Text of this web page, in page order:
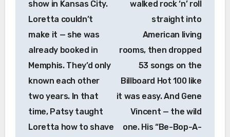
show in Kansas City.
Loretta couldn’t
make it — she was
already booked in
Memphis. They’d only
known each other
two years. In that
time, Patsy taught
Loretta how to shave
walked rock ‘n’ roll
straight into
American living
rooms, then dropped
53 songs on the
Billboard Hot 100 like
it was easy. And Gene
Vincent — the wild
one. His “Be-Bop-A-